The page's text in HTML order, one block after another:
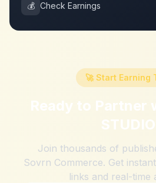
💰 Check Earnings
🚀 Start Earning
Ready to Partner
STUDIO
Join thousands of
Sovrn Commerce. Get
links and real-time